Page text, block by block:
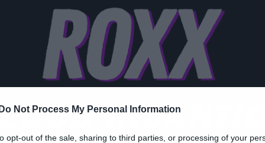
Not Process My Personal Information
opt-out of the sale, sharing to third parties, or processing of your